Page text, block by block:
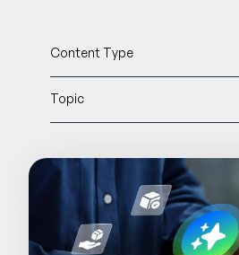
Content Type
Topic